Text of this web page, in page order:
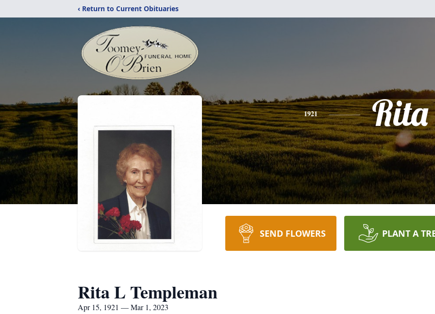
‹ Return to Current Obituaries
1921 Rita
SEND FLOWERS PLANT A
Rita L Templeman
Apr 15, 1921 — Mar 1, 2023